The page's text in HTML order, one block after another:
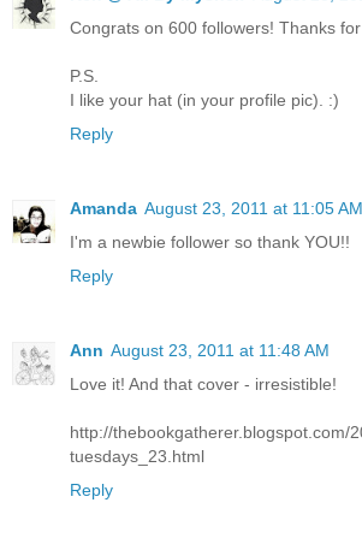
Congrats on 600 followers! Thanks
P.S.
I like your hat (in your profile pic). :)
Reply
Amanda August 23, 2011 at 11:05 AM
I'm a newbie follower so thank YOU!!
Reply
Ann August 23, 2011 at 11:48 AM
Love it! And that cover - irresistible!
http://thebookgatherer.blogspot.com/
tuesdays_23.html
Reply